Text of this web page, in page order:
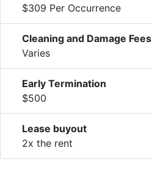
$309 Per Occurrence
Cleaning and Damage Fees
Varies
Early Termination
$500
Lease buyout
2x the rent